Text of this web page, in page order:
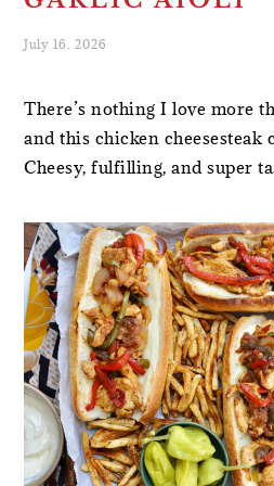
July 16, 2026
There’s nothing I love more
and this chicken cheesesteak
Cheesy, fulfilling, and super